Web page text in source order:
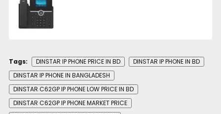
Tags: DINSTAR IP PHONE PRICE IN BD
DINSTAR IP PHONE IN BD
DINSTAR IP PHONE IN BANGLADESH
DINSTAR C62GP IP PHONE LOW PRICE IN BD
DINSTAR C62GP IP PHONE MARKET PRICE